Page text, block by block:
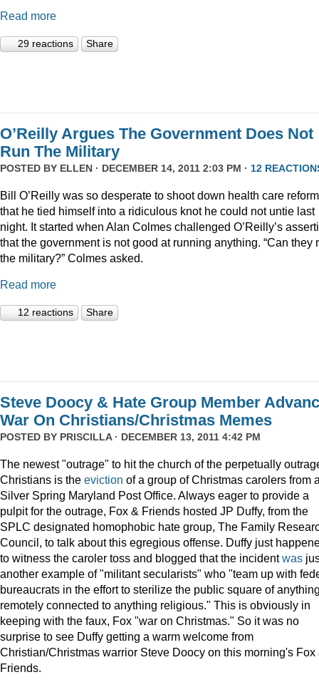
Read more
29 reactions Share
O’Reilly Argues The Government Does Not
Run The Military
POSTED BY ELLEN · DECEMBER 14, 2011 2:03 PM · 12
Bill O’Reilly was so desperate to shoot down health care reform
that he tied himself into a ridiculous knot he could not untie last
night. It started when Alan Colmes challenged O’Reilly’s
that the government is not good at running anything. “Can they
the military?” Colmes asked.
Read more
12 reactions Share
Steve Doocy & Hate Group Member
War On Christians/Christmas Memes
POSTED BY PRISCILLA· DECEMBER 13, 2011 4:42 PM
The newest "outrage" to hit the church of the perpetually
Christians is the eviction of a group of Christmas carolers from
Silver Spring Maryland Post Office. Always eager to provide a
pulpit for the outrage, Fox & Friends hosted JP Duffy, from the
SPLC designated homophobic hate group, The Family
Council, to talk about this egregious offense. Duffy just
to witness the caroler toss and blogged that the incidentwas
another example of "militant secularists" who "team up with
bureaucrats in the effort to sterilize the public square of
remotely connected to anything religious." This is obviously in
keeping with the faux, Fox "war on Christmas." So it was no
surprise to see Duffy getting a warm welcome from
Christian/Christmas warrior Steve Doocy on this morning's Fox
Friends.